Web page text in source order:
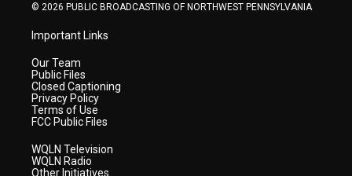
© 2026 PUBLIC BROADCASTING OF NORTHWEST PENNSYLVANIA
Important Links
Our Team
Public Files
Closed Captioning
Privacy Policy
Terms of Use
FCC Public Files
WQLN Television
WQLN Radio
Other Initiatives